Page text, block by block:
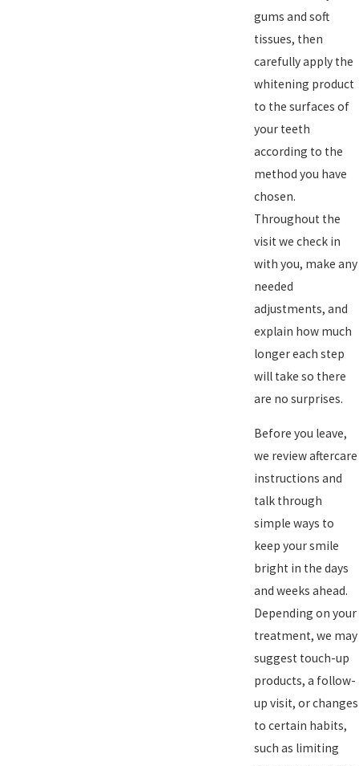
gums and soft
tissues, then
carefully apply the
whitening product
to the surfaces of
your teeth
according to the
method you have
chosen.
Throughout the
visit we check in
with you, make any
needed
adjustments, and
explain how much
longer each step
will take so there
are no surprises.
Before you leave,
we review aftercare
instructions and
talk through
simple ways to
keep your smile
bright in the days
and weeks ahead.
Depending on your
treatment, we may
suggest touch-up
products, a follow-
up visit, or changes
to certain habits,
such as limiting